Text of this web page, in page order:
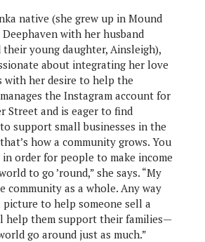
native (she grew up in Mound
with her husband
young daughter, Ainsleigh),
about integrating her love
with her desire to help the
the Instagram account for
Street and is eager to find
support small businesses in the
how a community grows. You
in order for people to make income
to go ’round,” she says. “My
community as a whole. Any way
to help someone sell a
help them support their families—
go around just as much.”